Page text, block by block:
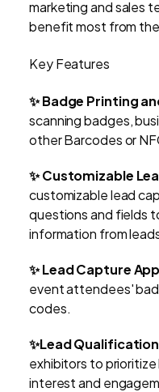
marketing and sales
benefit most from
Key Features
✨ Badge Printing
scanning badges,
other Barcodes or
✨ Customizable
customizable lead
questions and fields
information from
✨ Lead Capture
event attendees'
codes.
✨Lead
exhibitors to
interest and